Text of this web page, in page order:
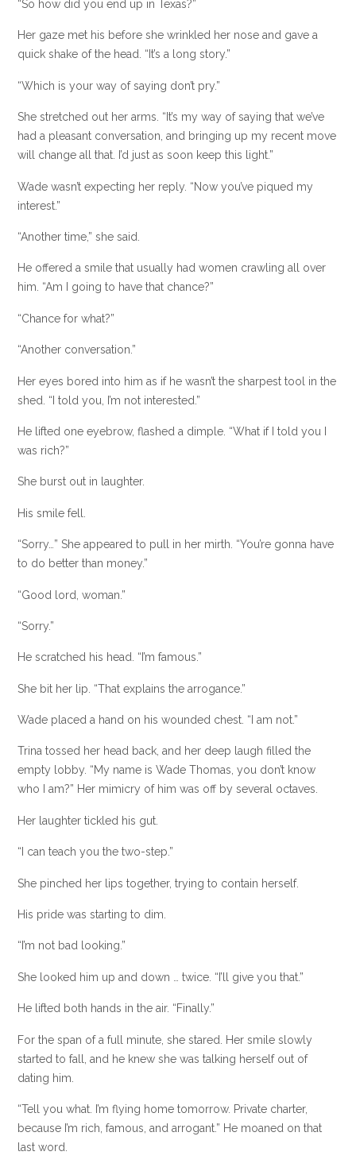
“So how did you end up in Texas?”
Her gaze met his before she wrinkled her nose and gave a
quick shake of the head. “It’s a long story.”
“Which is your way of saying don’t pry.”
She stretched out her arms. “It’s my way of saying that we’ve
had a pleasant conversation, and bringing up my recent move
will change all that. I’d just as soon keep this light.”
Wade wasn’t expecting her reply. “Now you’ve piqued my
interest.”
“Another time,” she said.
He offered a smile that usually had women crawling all over
him. “Am I going to have that chance?”
“Chance for what?”
“Another conversation.”
Her eyes bored into him as if he wasn’t the sharpest tool in the
shed. “I told you, I’m not interested.”
He lifted one eyebrow, flashed a dimple. “What if I told you I
was rich?”
She burst out in laughter.
His smile fell.
“Sorry…” She appeared to pull in her mirth. “You’re gonna have
to do better than money.”
“Good lord, woman.”
“Sorry.”
He scratched his head. “I’m famous.”
She bit her lip. “That explains the arrogance.”
Wade placed a hand on his wounded chest. “I am not.”
Trina tossed her head back, and her deep laugh filled the
empty lobby. “My name is Wade Thomas, you don’t know
who I am?” Her mimicry of him was off by several octaves.
Her laughter tickled his gut.
“I can teach you the two-step.”
She pinched her lips together, trying to contain herself.
His pride was starting to dim.
“I’m not bad looking.”
She looked him up and down … twice. “I’ll give you that.”
He lifted both hands in the air. “Finally.”
For the span of a full minute, she stared. Her smile slowly
started to fall, and he knew she was talking herself out of
dating him.
“Tell you what. I’m flying home tomorrow. Private charter,
because I’m rich, famous, and arrogant.” He moaned on that
last word.